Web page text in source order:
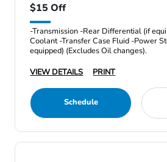
$15 Off
-Transmission -Rear Differential (if
Coolant -Transfer Case Fluid -Power
equipped) (Excludes Oil changes).
VIEW DETAILS
PRINT
Schedule